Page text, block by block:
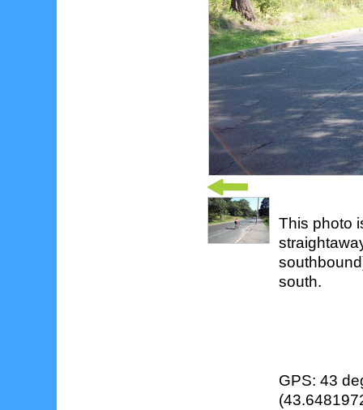
This photo
south.
GPS: 43